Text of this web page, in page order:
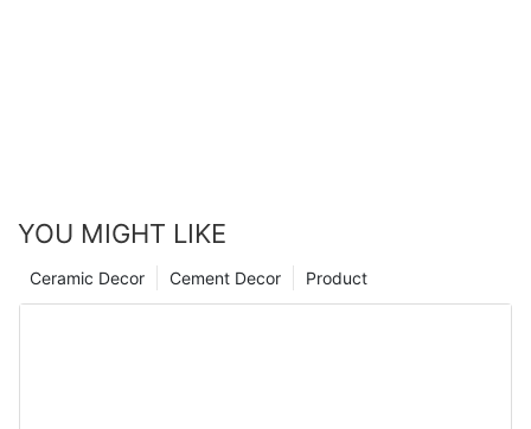
YOU MIGHT LIKE
Product
Cement Decor
Ceramic Decor